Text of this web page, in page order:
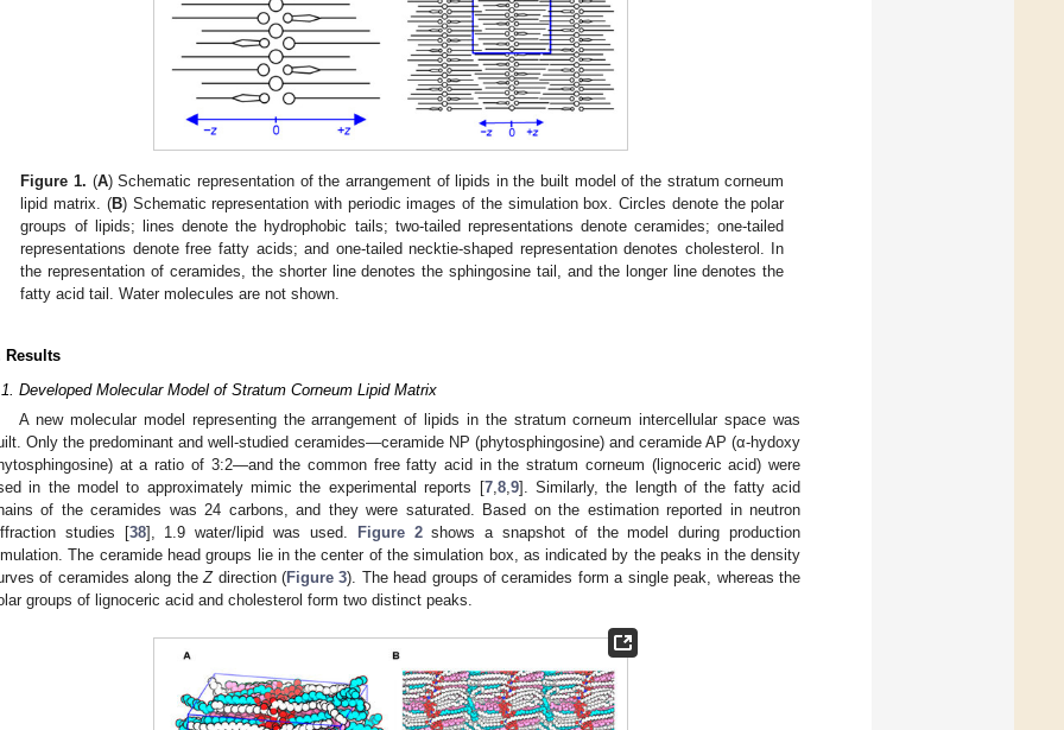
Figure 1. (A) Schematic representation of the arrangement of lipids in the built model of the stratum corneum
lipid matrix. (B) Schematic representation with periodic images of the simulation box. Circles denote the polar
groups of lipids; lines denote the hydrophobic tails; two-tailed representations denote ceramides; one-tailed
representations denote free fatty acids; and one-tailed necktie-shaped representation denotes cholesterol. In
the representation of ceramides, the shorter line denotes the sphingosine tail, and the longer line denotes the
fatty acid tail. Water molecules are not shown.
Results
Developed Molecular Model of Stratum Corneum Lipid Matrix
A new molecular model representing the arrangement of lipids in the stratum corneum intercellular space was
Only the predominant and well-studied ceramides—ceramide NP (phytosphingosine) and ceramide AP (α-hydoxy
at a ratio of 3:2—and the common free fatty acid in the stratum corneum (lignoceric acid) were
in the model to approximately mimic the experimental reports [7,8,9]. Similarly, the length of the fatty acid
of the ceramides was 24 carbons, and they were saturated. Based on the estimation reported in neutron
studies [38], 1.9 water/lipid was used. Figure 2shows a snapshot of the model during production
The ceramide head groups lie in the center of the simulation box, as indicated by the peaks in the density
of ceramides along theZdirection (Figure 3). The head groups of ceramides form a single peak, whereas the
groups of lignoceric acid and cholesterol form two distinct peaks.